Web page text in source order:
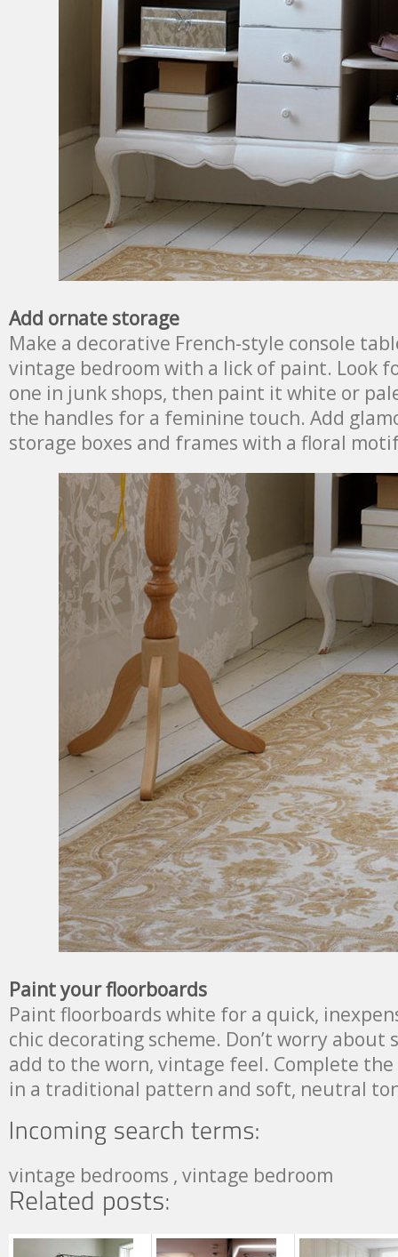
Add ornate storage
Make a decorative French-style console
vintage bedroom with a lick of paint. Look
one in junk shops, then paint it white or
the handles for a feminine touch. Add
storage boxes and frames with a floral
Paint your floorboards
Paint floorboards white for a quick,
chic decorating scheme. Don’t worry about
add to the worn, vintage feel. Complete
in a traditional pattern and soft, neutral
vintage bedrooms , vintage bedroom